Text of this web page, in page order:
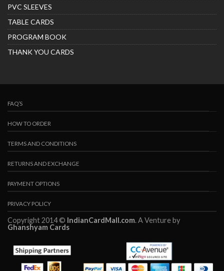
PVC SLEEVES
TABLE CARDS
PROGRAM BOOK
THANK YOU CARDS
FAQ’S
HOW TO ORDER
TERMS AND CONDITIONS
RETURNS AND EXCHANGE
PAYMENT OPTIONS
PRIVACY POLICY
Copyright 2014 © IndianCardMall.com. A Venture by
Ghanshyam Cards